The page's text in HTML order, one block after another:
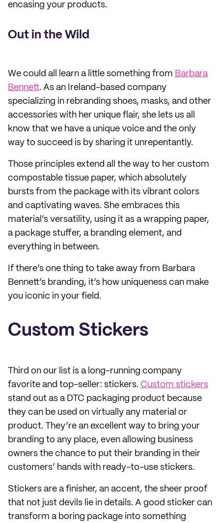
encasing your products.
Out in the Wild
We could all learn a little something from Barbara
Bennett. As an Ireland-based company
specializing in rebranding shoes, masks, and other
accessories with her unique flair, she lets us all
know that we have a unique voice and the only
way to succeed is by sharing it unrepentantly.
Those principles extend all the way to her custom
compostable tissue paper, which absolutely
bursts from the package with its vibrant colors
and captivating waves. She embraces this
material’s versatility, using it as a wrapping paper,
a package stuffer, a branding element, and
everything in between.
If there’s one thing to take away from Barbara
Bennett’s branding, it’s how uniqueness can make
you iconic in your field.
Custom Stickers
Third on our list is a long-running company
favorite and top-seller: stickers. Custom stickers
stand out as a DTC packaging product because
they can be used on virtually any material or
product. They’re an excellent way to bring your
branding to any place, even allowing business
owners the chance to put their branding in their
customers’ hands with ready-to-use stickers.
Stickers are a finisher, an accent, the sheer proof
that not just devils lie in details. A good sticker can
transform a boring package into something